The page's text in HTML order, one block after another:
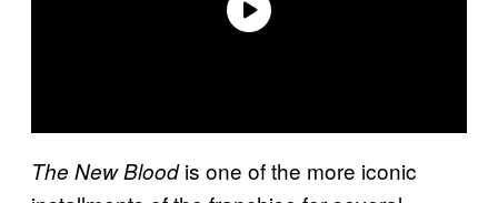
The New Bloodis one of the more iconic